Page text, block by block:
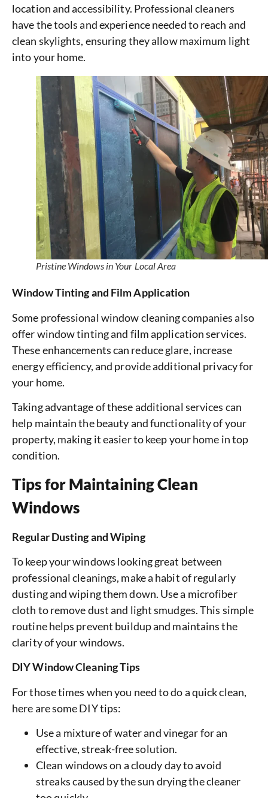
location and accessibility. Professional cleaners
have the tools and experience needed to reach and
clean skylights, ensuring they allow maximum light
into your home.
Pristine Windows in Your Local Area
Window Tinting and Film Application
Some professional window cleaning companies also
offer window tinting and film application services.
These enhancements can reduce glare, increase
energy efficiency, and provide additional privacy for
your home.
Taking advantage of these additional services can
help maintain the beauty and functionality of your
property, making it easier to keep your home in top
condition.
Tips for Maintaining Clean
Windows
Regular Dusting and Wiping
To keep your windows looking great between
professional cleanings, make a habit of regularly
dusting and wiping them down. Use a microfiber
cloth to remove dust and light smudges. This simple
routine helps prevent buildup and maintains the
clarity of your windows.
DIY Window Cleaning Tips
For those times when you need to do a quick clean,
here are some DIY tips:
Use a mixture of water and vinegar for an
effective, streak-free solution.
Clean windows on a cloudy day to avoid
streaks caused by the sun drying the cleaner